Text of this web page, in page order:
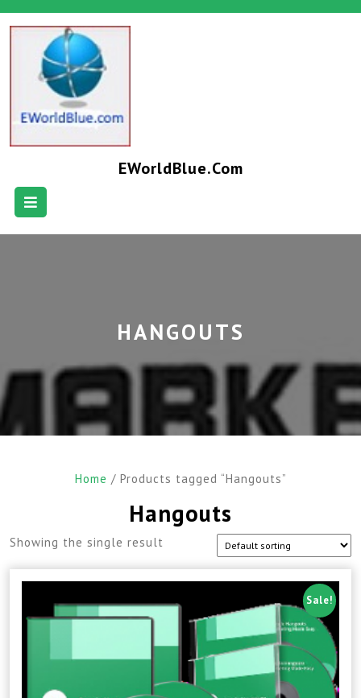
EWorldBlue.com
HANGOUTS
Home / Products tagged “Hangouts”
Hangouts
Showing the single result
Sale!